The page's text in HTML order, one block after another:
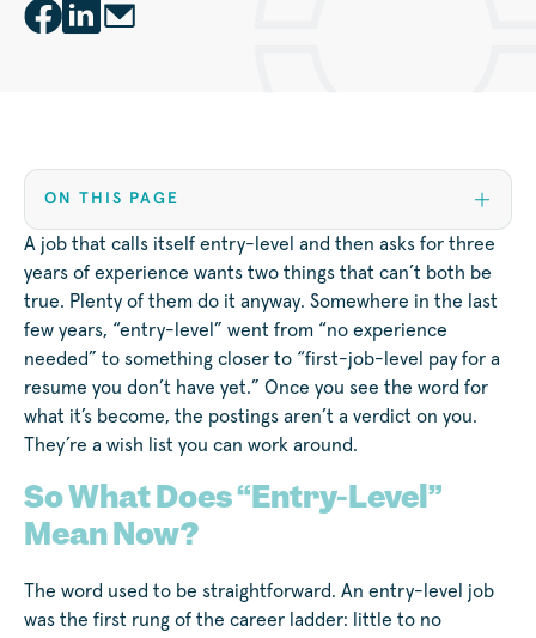
ON THIS PAGE
A job that calls itself entry-level and then asks for three
years of experience wants two things that can’t both be
true. Plenty of them do it anyway. Somewhere in the last
few years, “entry-level” went from “no experience
needed” to something closer to “first-job-level pay for a
resume you don’t have yet.” Once you see the word for
what it’s become, the postings aren’t a verdict on you.
They’re a wish list you can work around.
So What Does “Entry-Level”
Mean Now?
The word used to be straightforward. An entry-level job
was the first rung of the career ladder: little to no